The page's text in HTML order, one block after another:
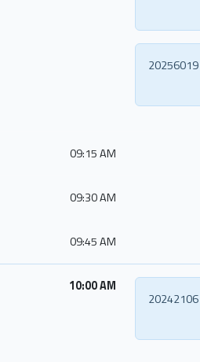
20256019
09:15 AM
09:30 AM
09:45 AM
10:00 AM
20242106